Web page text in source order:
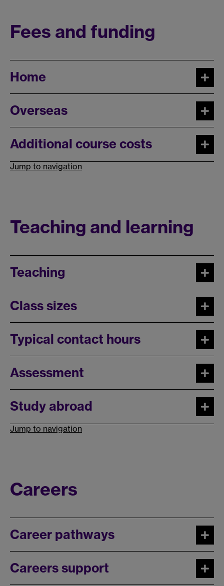
Fees and funding
Home
Overseas
Additional course costs
Jump to navigation
Teaching and learning
Teaching
Class sizes
Typical contact hours
Assessment
Study abroad
Jump to navigation
Careers
Career pathways
Careers support